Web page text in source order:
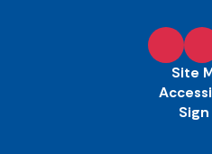
Site
Sign